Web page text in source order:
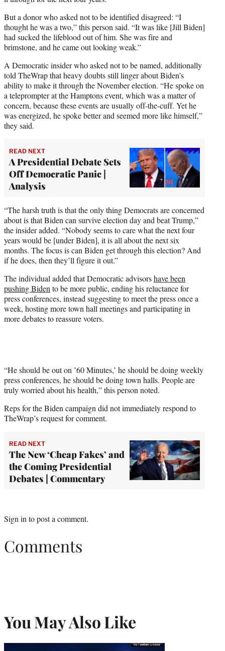
But a donor who asked not to be identified disagreed: “I
thought he was a two,” this person said. “It was like [Jill Biden]
had sucked the lifeblood out of him. She was fire and
brimstone, and he came out looking weak.”
A Democratic insider who asked not to be named, additionally
told TheWrap that heavy doubts still linger about Biden’s
ability to make it through the November election. “He spoke on
a teleprompter at the Hamptons event, which was a matter of
concern, because these events are usually off-the-cuff. Yet he
was energized, he spoke better and seemed more like himself,”
they said.
READ NEXT
A Presidential Debate Sets
Off Democratic Panic |
Analysis
“The harsh truth is that the only thing Democrats are concerned
about is that Biden can survive election day and beat Trump,”
the insider added. “Nobody seems to care what the next four
years would be [under Biden], it is all about the next six
months. The focus is can Biden get through this election? And
if he does, then they’ll figure it out.”
The individual added that Democratic advisorshave been
pushing Biden to be more public, ending his reluctance for
press conferences, instead suggesting to meet the press once a
week, hosting more town hall meetings and participating in
more debates to reassure voters.
“He should be out on ’60 Minutes,’ he should be doing weekly
press conferences, he should be doing town halls. People are
truly worried about his health,” this person noted.
Reps for the Biden campaign did not immediately respond to
TheWrap’s request for comment.
READ NEXT
The New ‘Cheap Fakes’ and
the Coming Presidential
Debates | Commentary
Sign in to post a comment.
Comments
You May Also Like